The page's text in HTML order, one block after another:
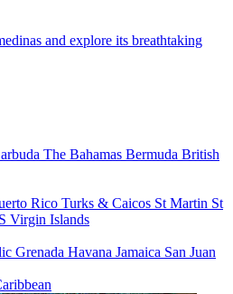
and explore its breathtaking
The Bahamas Bermuda British
Rico Turks & Caicos St Martin St
Virgin Islands
Grenada Havana Jamaica San Juan